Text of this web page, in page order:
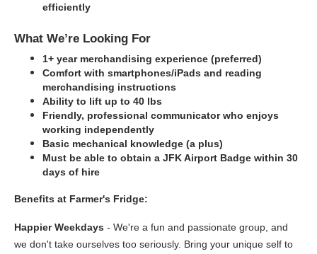
efficiently
What We’re Looking For
1+ year merchandising experience (preferred)
Comfort with smartphones/iPads and reading
merchandising instructions
Ability to lift up to 40 lbs
Friendly, professional communicator who enjoys
working independently
Basic mechanical knowledge (a plus)
Must be able to obtain a JFK Airport Badge within 30
days of hire
Benefits at Farmer's Fridge:
Happier Weekdays - We're a fun and passionate group, and
we don't take ourselves too seriously. Bring your unique self to